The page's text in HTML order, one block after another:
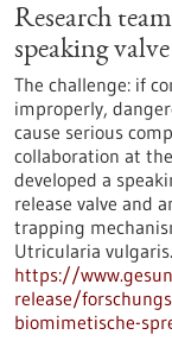
Research
speaking
The challenge: if
improperly,
cause serious
collaboration at
developed a
release valve and
trapping
Utricularia vulgaris.
https://
release/
biomimetische-